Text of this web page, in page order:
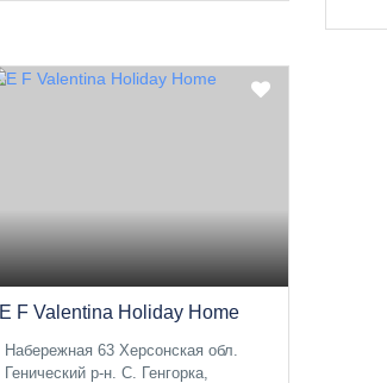
E F Valentina Holiday Home
Набережная 63 Херсонская обл.
Генический р-н. С. Генгорка,